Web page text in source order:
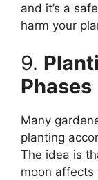
and it’s a
harm your
9.
Phases
Many
planting
The idea is
moon affects